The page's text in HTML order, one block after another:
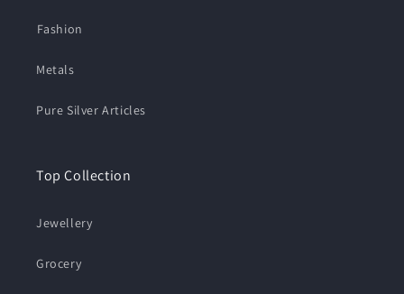
⁠Fashion
Metals
Pure Silver Articles
Top Collection
Jewellery
Grocery